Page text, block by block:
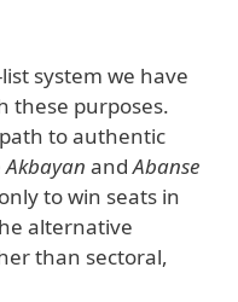
system we have
these purposes.
to authentic
Akbayan andAbanse
to win seats in
alternative
than sectoral,